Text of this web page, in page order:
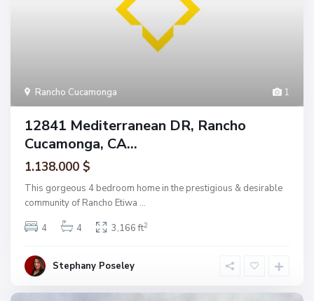
1
Rancho Cucamonga
12841 Mediterranean DR, Rancho
Cucamonga, CA...
1.138.000 $
This gorgeous 4 bedroom home in the prestigious & desirable
community of Rancho Etiwa ...
4
4 3,166 ft2
Stephany Poseley